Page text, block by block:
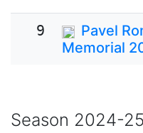
9
Pavel
Memorial
Season 2024-25